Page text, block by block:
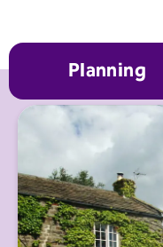
Planning